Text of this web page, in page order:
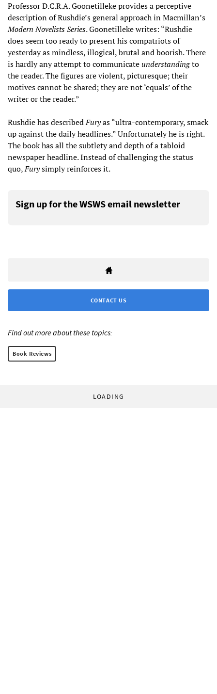
Professor D.C.R.A. Goonetilleke provides a perceptive
description of Rushdie’s general approach in Macmillan’s
Modern NovelistsSeries. Goonetilleke writes: “Rushdie
does seem too ready to present his compatriots of
yesterday as mindless, illogical, brutal and boorish. There
is hardly any attempt to communicateunderstandingto
the reader. The figures are violent, picturesque; their
motives cannot be shared; they are not ‘equals’ of the
writer or the reader.”
Rushdie has describedFuryas “ultra-contemporary, smack
up against the daily headlines.” Unfortunately he is right.
The book has all the subtlety and depth of a tabloid
newspaper headline. Instead of challenging the status
quo,Furysimply reinforces it.
Sign up for the WSWS email newsletter
CONTACT US
Find out more about these topics:
Book Reviews
LOADING